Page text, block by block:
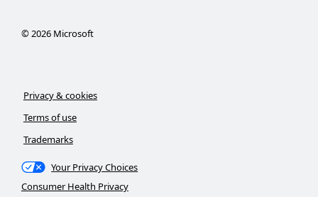
© 2026Microsoft
Privacy & cookies
Terms of use
Trademarks
Your Privacy Choices
Consumer Health Privacy